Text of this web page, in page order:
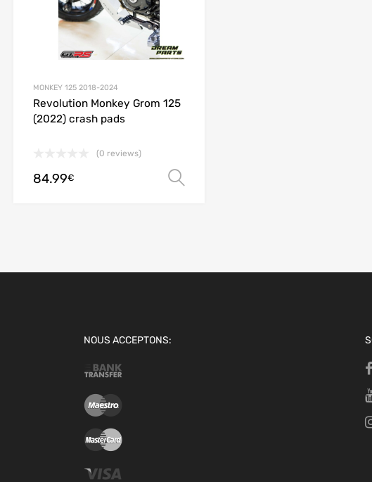
Add to cart
MONKEY 125 2018-2024
Revolution Monkey Grom 125
(2022) crash pads
(0 reviews)
84.99€
NOUS ACCEPTONS: